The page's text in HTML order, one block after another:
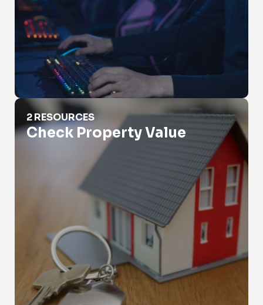
Check Property Value
2 RESOURCES
Check Property Value